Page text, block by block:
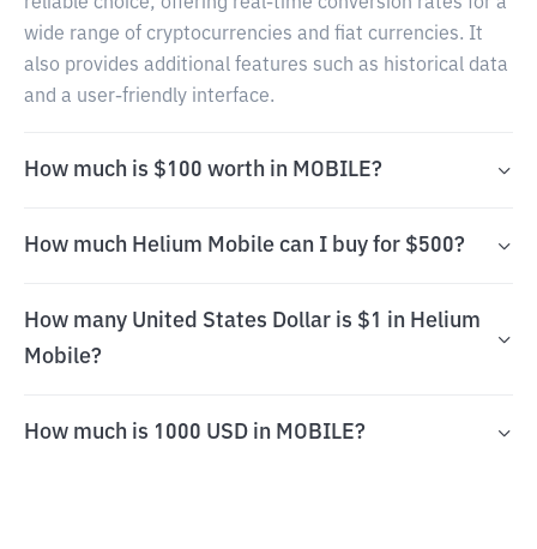
wide range of cryptocurrencies and fiat currencies. It
also provides additional features such as historical data
and a user-friendly interface.
How much is $100 worth in MOBILE?
How much Helium Mobile can I buy for $500?
How many United States Dollar is $1 in Helium
Mobile?
How much is 1000 USD in MOBILE?